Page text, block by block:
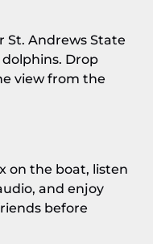
St. Andrews State
Drop
view from the
on the boat, listen
and enjoy
before